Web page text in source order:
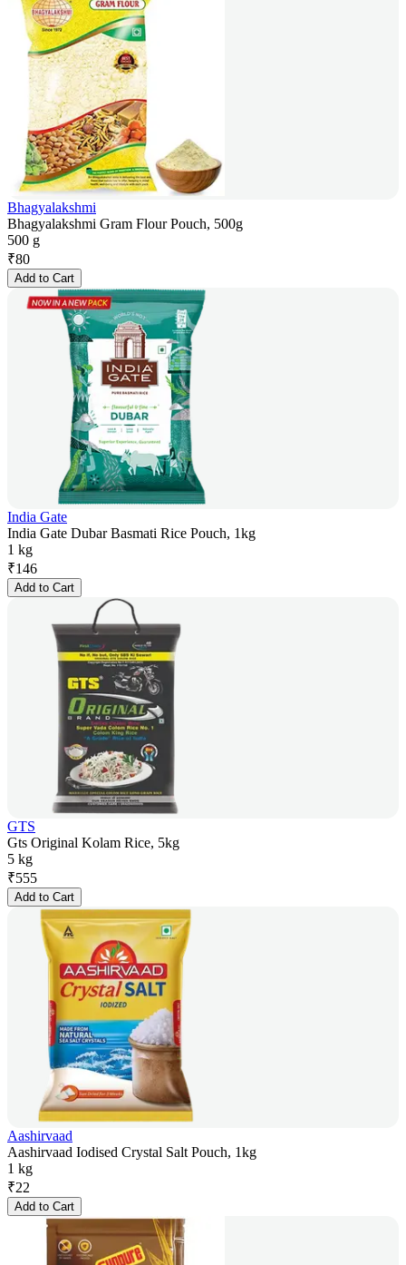
Bhagyalakshmi
Bhagyalakshmi Gram Flour Pouch, 500g
500 g
₹80
Add to Cart
India Gate
India Gate Dubar Basmati Rice Pouch, 1kg
1 kg
₹146
Add to Cart
GTS
Gts Original Kolam Rice, 5kg
5 kg
₹555
Add to Cart
Aashirvaad
Aashirvaad Iodised Crystal Salt Pouch, 1kg
1 kg
₹22
Add to Cart